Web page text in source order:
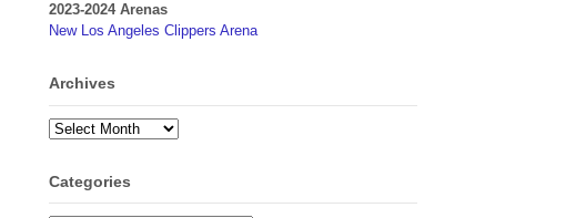
2023-2024 Arenas
New Los Angeles Clippers Arena
Archives
Archives
Categories